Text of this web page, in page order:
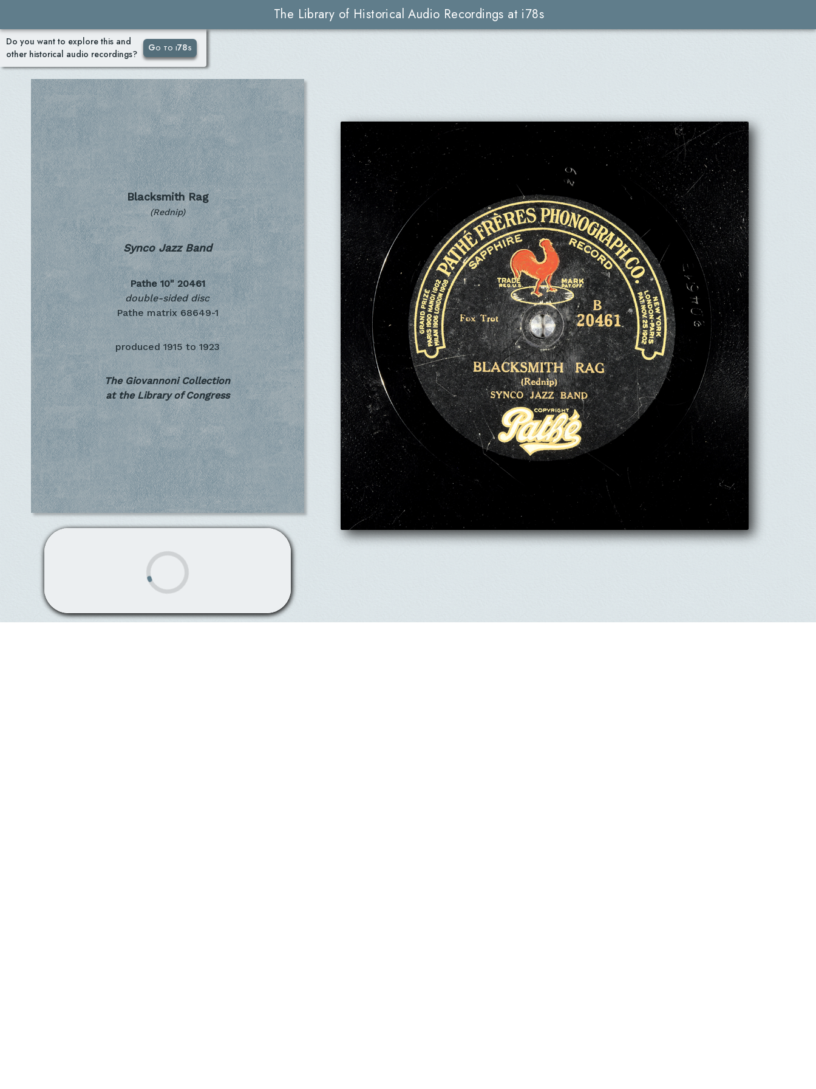
The Library of Historical Audio Recordings at i78s
Do you want to explore this and
other historical audio recordings?
Go to i78s
Blacksmith Rag
(Rednip)
Synco Jazz Band
Pathe 10" 20461
double-sided disc
Pathe matrix 68649-1
produced 1915 to 1923
The Giovannoni Collection
at the Library of Congress